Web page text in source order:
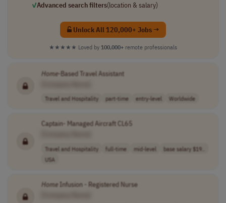
✓Advanced search filters(location & salary)
Unlock All 120,000+ Jobs →
★★★★★ Loved by 100,000+ remote professionals
Home-Based Travel Assistant
Travel and Hospitality part-time entry-level Worldwide
Captain- Managed Aircraft CL65
Travel and Hospitality full-time mid-level
base salary $19..
USA
HomeInfusion - Registered Nurse